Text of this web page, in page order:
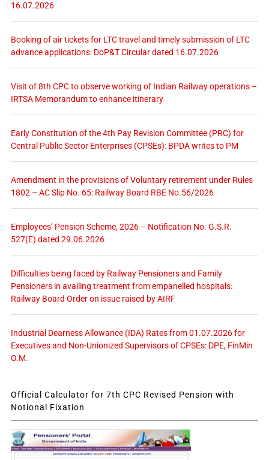
16.07.2026
Booking of air tickets for LTC travel and timely submission of LTC
advance applications: DoP&T Circular dated 16.07.2026
Visit of 8th CPC to observe working of Indian Railway operations –
IRTSA Memorandum to enhance itinerary
Early Constitution of the 4th Pay Revision Committee (PRC) for
Central Public Sector Enterprises (CPSEs): BPDA writes to PM
Amendment in the provisions of Voluntary retirement under Rules
1802 – AC Slip No. 65: Railway Board RBE No.56/2026
Employees’ Pension Scheme, 2026 – Notification No. G.S.R.
527(E) dated 29.06.2026
Difficulties being faced by Railway Pensioners and Family
Pensioners in availing treatment from empanelled hospitals:
Railway Board Order on issue raised by AIRF
Industrial Dearness Allowance (IDA) Rates from 01.07.2026 for
Executives and Non-Unionized Supervisors of CPSEs: DPE, FinMin
O.M.
Official Calculator for 7th CPC Revised Pension with
Notional Fixation